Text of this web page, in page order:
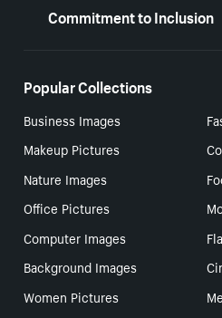
Commitment to Inclusion
Popular Collections
Business Images
Makeup Pictures
Nature Images
Office Pictures
Computer Images
Background Images
Women Pictures